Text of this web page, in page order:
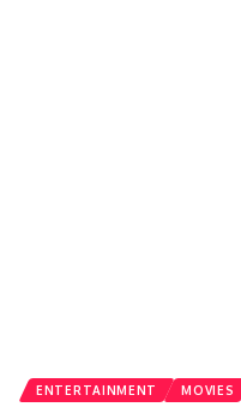
ENTERTAINMENT MOVIES